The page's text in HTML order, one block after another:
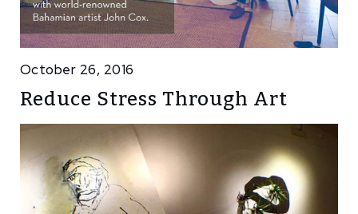
October 26, 2016
Reduce Stress Through Art